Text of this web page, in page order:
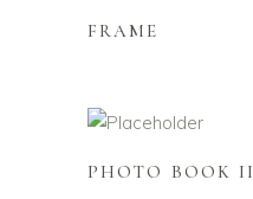
FRAME
PHOTO BOOK II